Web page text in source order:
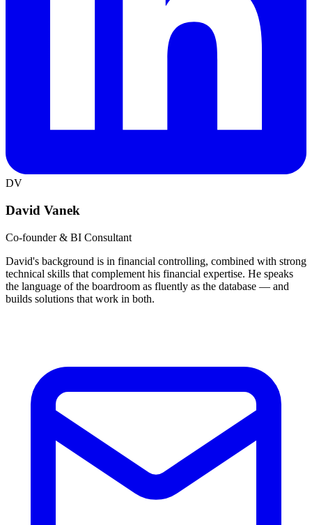
DV
David Vanek
Co-founder & BI Consultant
David's background is in financial controlling, combined with strong
technical skills that complement his financial expertise. He speaks
the language of the boardroom as fluently as the database — and
builds solutions that work in both.